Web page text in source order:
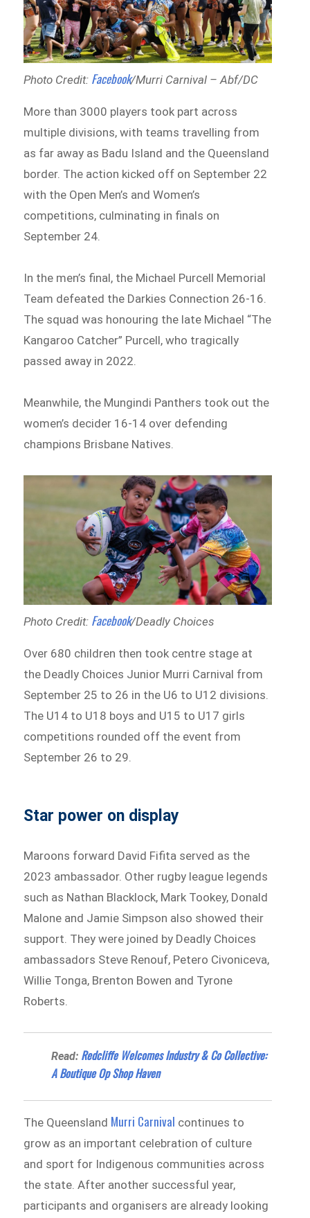
Photo Credit: Facebook/Murri Carnival – Abf/DC
More than 3000 players took part across
multiple divisions, with teams travelling from
as far away as Badu Island and the Queensland
border. The action kicked off on September 22
with the Open Men’s and Women’s
competitions, culminating in finals on
September 24.
In the men’s final, the Michael Purcell Memorial
Team defeated the Darkies Connection 26-16.
The squad was honouring the late Michael “The
Kangaroo Catcher” Purcell, who tragically
passed away in 2022.
Meanwhile, the Mungindi Panthers took out the
women’s decider 16-14 over defending
champions Brisbane Natives.
Photo Credit: Facebook/Deadly Choices
Over 680 children then took centre stage at
the Deadly Choices Junior Murri Carnival from
September 25 to 26 in the U6 to U12 divisions.
The U14 to U18 boys and U15 to U17 girls
competitions rounded off the event from
September 26 to 29.
Star power on display
Maroons forward David Fifita served as the
2023 ambassador. Other rugby league legends
such as Nathan Blacklock, Mark Tookey, Donald
Malone and Jamie Simpson also showed their
support. They were joined by Deadly Choices
ambassadors Steve Renouf, Petero Civoniceva,
Willie Tonga, Brenton Bowen and Tyrone
Roberts.
Read: Redcliffe Welcomes Industry & Co Collective:
A Boutique Op Shop Haven
The Queensland Murri Carnival continues to
grow as an important celebration of culture
and sport for Indigenous communities across
the state. After another successful year,
participants and organisers are already looking